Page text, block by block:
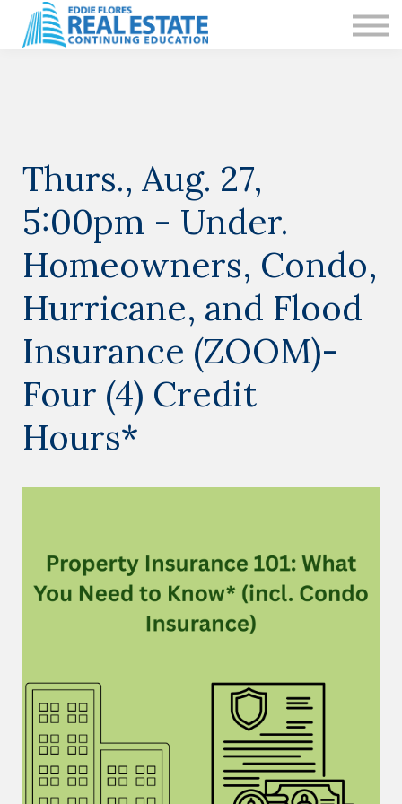
CE IN LAS VEGAS
PRIVATE CLASSES
Sign up
Sign in
Thurs., Aug. 27,
5:00pm - Under.
Homeowners, Condo,
Hurricane, and Flood
Insurance (ZOOM)-
Four (4) Credit
Hours*